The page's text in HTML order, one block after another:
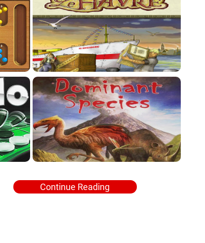
Continue Reading